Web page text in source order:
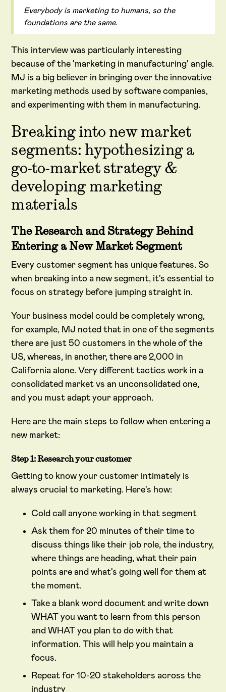
Everybody is marketing to humans, so the
foundations are the same.
This interview was particularly interesting
because of the 'marketing in manufacturing' angle.
MJ is a big believer in bringing over the innovative
marketing methods used by software companies,
and experimenting with them in manufacturing.
Breaking into new market
segments: hypothesizing a
go-to-market strategy &
developing marketing
materials
The Research and Strategy Behind
Entering a New Market Segment
Every customer segment has unique features. So
when breaking into a new segment, it's essential to
focus on strategy before jumping straight in.
Your business model could be completely wrong,
for example, MJ noted that in one of the segments
there are just 50 customers in the whole of the
US, whereas, in another, there are 2,000 in
California alone. Very different tactics work in a
consolidated market vs an unconsolidated one,
and you must adapt your approach.
Here are the main steps to follow when entering a
new market:
Step 1: Research your customer
Getting to know your customer intimately is
always crucial to marketing. Here's how:
Cold call anyone working in that segment
Ask them for 20 minutes of their time to
discuss things like their job role, the industry,
where things are heading, what their pain
points are and what's going well for them at
the moment.
Take a blank word document and write down
WHAT you want to learn from this person
and WHAT you plan to do with that
information. This will help you maintain a
focus.
Repeat for 10-20 stakeholders across the
industry